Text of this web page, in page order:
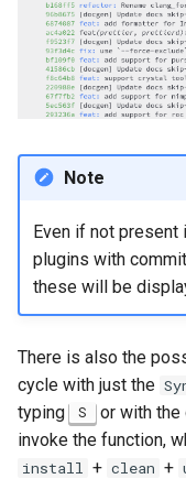
Note
Even if not present
plugins with
these will be
There is also the
cycle with just the
typing
S or with the
invoke the function,
install + clean +